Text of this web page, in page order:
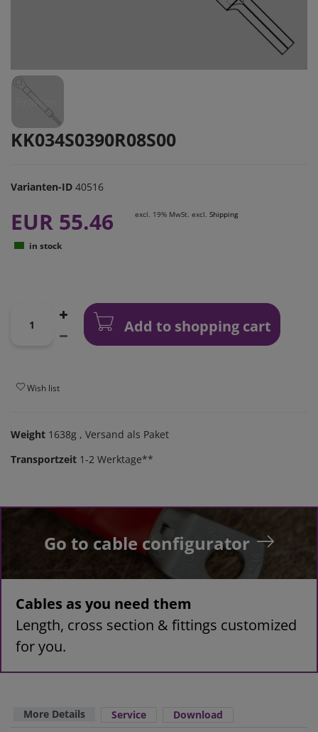
KK034S0390R08S00
Varianten-ID 40516
EUR 55.46 excl. 19% MwSt. excl. Shipping
in stock
Add to shopping cart
Wish list
Weight 1638g , Versand als Paket
Transportzeit 1-2 Werktage**
Go to cable configurator
Cables as you need them
Length, cross section & fittings customized
for you.
More Details Service Download